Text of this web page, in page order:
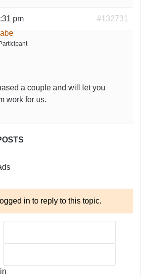
pm
#132731
a couple and will let you
work for us.
in to reply to this topic.